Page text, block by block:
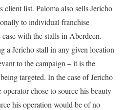
client list. Paloma also sells Jericho
to individual franchise
with the stalls in Aberdeen.
a Jericho stall in any given location
to the campaign – it is the
targeted. In the case of Jericho
chose to source his beauty
his operation would be of no